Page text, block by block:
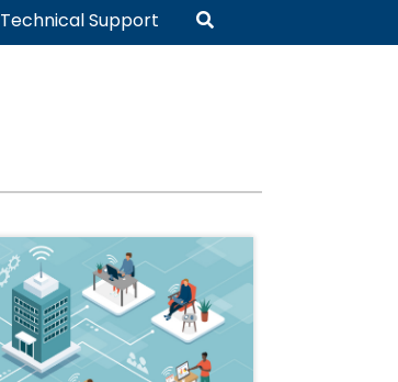
Technical Support